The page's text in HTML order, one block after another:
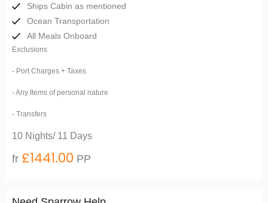
Ships Cabin as mentioned
Ocean Transportation
All Meals Onboard
Exclusions
- Port Charges + Taxes
- Any Items of personal nature
- Transfers
10 Nights/ 11 Days
fr £1441.00 PP